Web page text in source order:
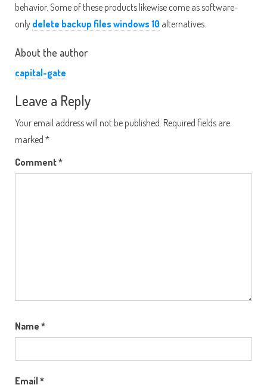
behavior. Some of these products likewise come as software-
only delete backup files windows 10 alternatives.
About the author
capital-gate
Leave a Reply
Your email address will not be published. Required fields are
marked *
Comment*
Name *
Email *